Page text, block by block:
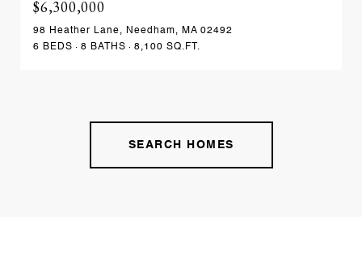
$6,300,000
98 Heather Lane, Needham, MA 02492
6 BEDS
8 BATHS 8,100 SQ.FT.
SEARCH HOMES